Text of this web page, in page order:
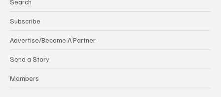
Subscribe
Advertise/Become A Partner
Send a Story
Members